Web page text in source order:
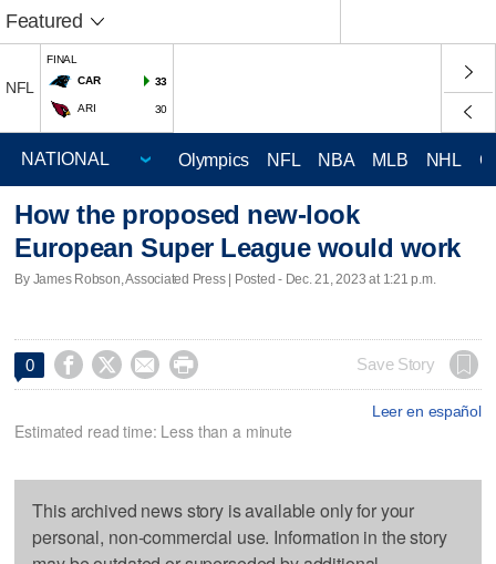
Featured
NFL
FINAL
CAR
33
ARI 30
Olympics NFL NBA MLB NHL
How the proposed new-look
European Super League would work
By James Robson, Associated Press | Posted - Dec. 21, 2023 at 1:21 p.m.
0     Save Story
Leer en español
Estimated read time: Less than a minute
This archived news story is available only for your
personal, non-commercial use. Information in the story